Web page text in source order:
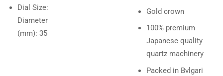
Dial Size:
Diameter
(mm): 35
Gold crown
100% premium
Japanese quality
quartz machinery
Packed in Bvlgari